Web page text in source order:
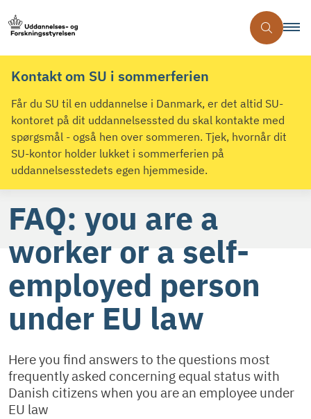
Kontakt om SU i sommerferien
Får du SU til en uddannelse i Danmark, er det altid SU-
kontoret på dit uddannelsessted du skal kontakte med
spørgsmål - også hen over sommeren. Tjek, hvornår dit
SU-kontor holder lukket i sommerferien på
uddannelsesstedets egen hjemmeside.
FAQ: you are a
worker or a self-
employed person
under EU law
Here you find answers to the questions most
frequently asked concerning equal status with
Danish citizens when you are an employee under
EU law